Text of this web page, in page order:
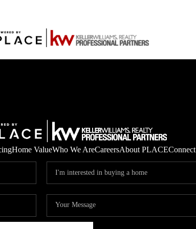
Home ValueWho We AreCareersAbout PLACEConnect